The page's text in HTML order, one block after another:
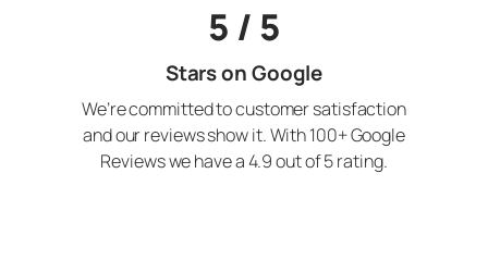
5 / 5
Stars on Google
We’re committed to customer satisfaction
and our reviews show it. With 100+ Google
Reviews we have a 4.9 out of 5 rating.